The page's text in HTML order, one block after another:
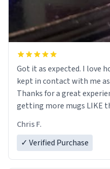
Got it as expected. I love how UrbanDictionary store
kept in contact with me
Thanks for a great
getting more mugs LIKE
Chris F.
✓ Verified Purchase